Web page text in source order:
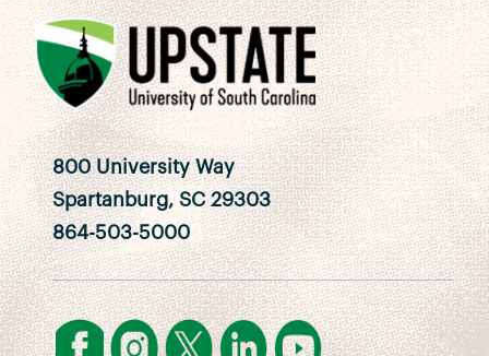
800 University Way
Spartanburg, SC 29303
864-503-5000